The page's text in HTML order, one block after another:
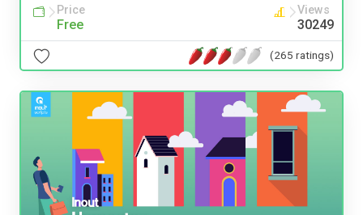
Price
Free
Views
30249
(265 ratings)